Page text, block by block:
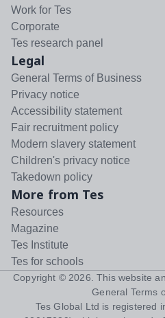
Work for Tes
Corporate
Tes research panel
Legal
General Terms of Business
Privacy notice
Accessibility statement
Fair recruitment policy
Modern slavery statement
Children's privacy notice
Takedown policy
More from Tes
Resources
Magazine
Tes Institute
Tes for schools
Copyright © 2026 . This website
General Terms
Tes Global Ltd is registered